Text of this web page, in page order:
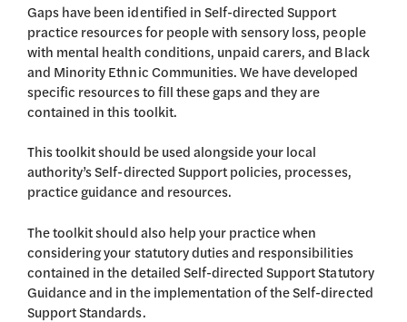
Gaps have been identified in Self-directed Support
practice resources for people with sensory loss, people
with mental health conditions, unpaid carers, and Black
and Minority Ethnic Communities. We have developed
specific resources to fill these gaps and they are
contained in this toolkit.
This toolkit should be used alongside your local
authority’s Self-directed Support policies, processes,
practice guidance and resources.
The toolkit should also help your practice when
considering your statutory duties and responsibilities
contained in the detailed Self-directed Support Statutory
Guidance and in the implementation of the Self-directed
Support Standards.